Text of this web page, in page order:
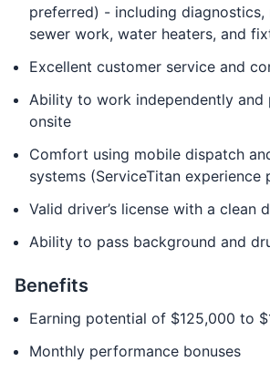
preferred) - including diagnostics,
sewer work, water heaters, and
Excellent customer service and
Ability to work independently and
onsite
Comfort using mobile dispatch
systems (ServiceTitan experience
Valid driver’s license with a clean
Ability to pass background and
Benefits
Earning potential of $125,000 to
Monthly performance bonuses